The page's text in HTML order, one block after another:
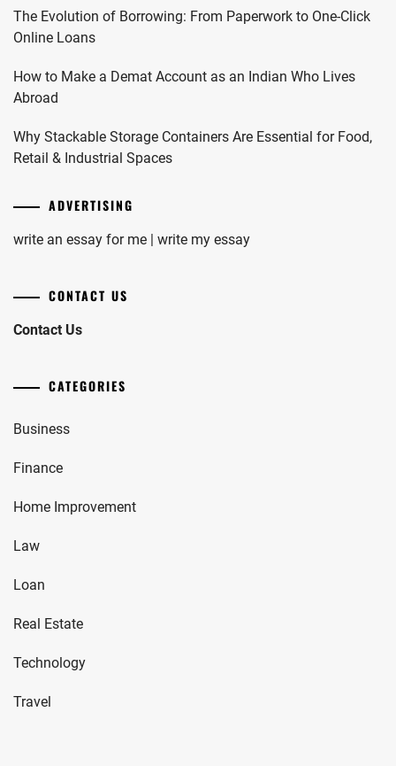
The Evolution of Borrowing: From Paperwork to One-Click
Online Loans
How to Make a Demat Account as an Indian Who Lives
Abroad
Why Stackable Storage Containers Are Essential for Food,
Retail & Industrial Spaces
ADVERTISING
write an essay for me | write my essay
CONTACT US
Contact Us
CATEGORIES
Business
Finance
Home Improvement
Law
Loan
Real Estate
Technology
Travel